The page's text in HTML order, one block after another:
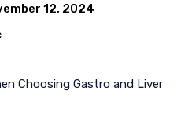
12, 2024